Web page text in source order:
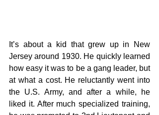
It’s about a kid that grew up in New
Jersey around 1930. He quickly learned
how easy it was to be a gang leader, but
at what a cost. He reluctantly went into
the U.S. Army, and after a while, he
liked it. After much specialized training,